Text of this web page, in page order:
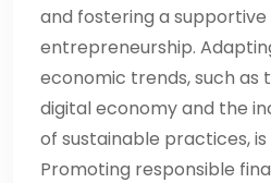
and fostering a
entrepreneurship.
economic trends, such as
digital economy and the
of sustainable practices, is
Promoting responsible